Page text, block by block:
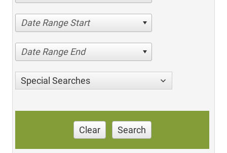
Date Range Start
Date Range End
Special Searches
Clear Search